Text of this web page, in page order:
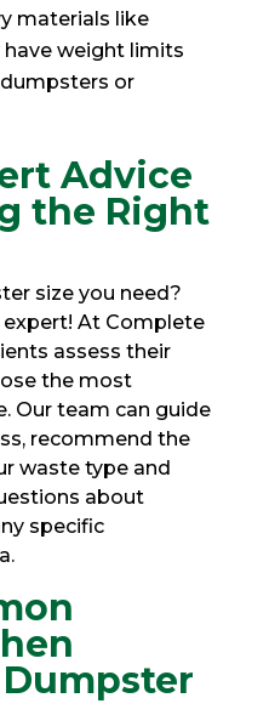
materials like
weight limits
or
Advice
the Right
size you need?
At Complete
assess their
the most
Our team can guide
recommend the
waste type and
about
specific